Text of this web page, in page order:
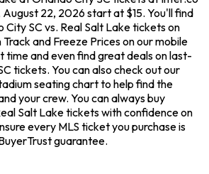
August 22, 2026 start at $15. You'll find
SC vs. Real Salt Lake tickets on
and Freeze Prices on our mobile
time and even find great deals on last-
tickets. You can also check out our
seating chart to help find the
your crew. You can always buy
Salt Lake tickets with confidence on
every MLS ticket you purchase is
guarantee.